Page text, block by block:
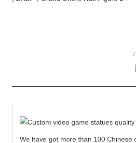
We have got more than 100 Chinese